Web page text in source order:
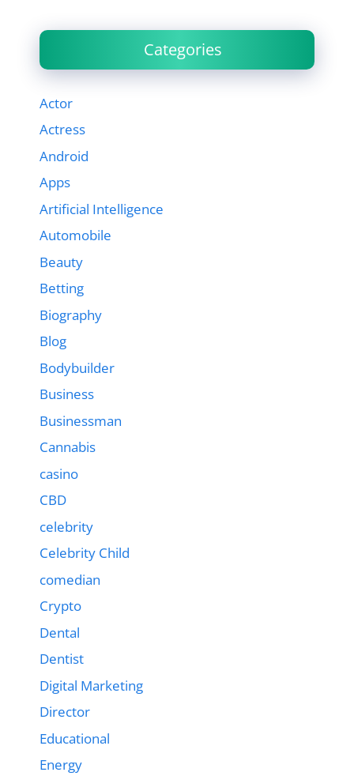
Categories
Actor
Actress
Android
Apps
Artificial Intelligence
Automobile
Beauty
Betting
Biography
Blog
Bodybuilder
Business
Businessman
Cannabis
casino
CBD
celebrity
Celebrity Child
comedian
Crypto
Dental
Dentist
Digital Marketing
Director
Educational
Energy